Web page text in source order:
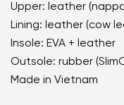
Upper: leather
Lining: leather (cow
Insole: EVA + leather
Outsole: rubber
Made in Vietnam